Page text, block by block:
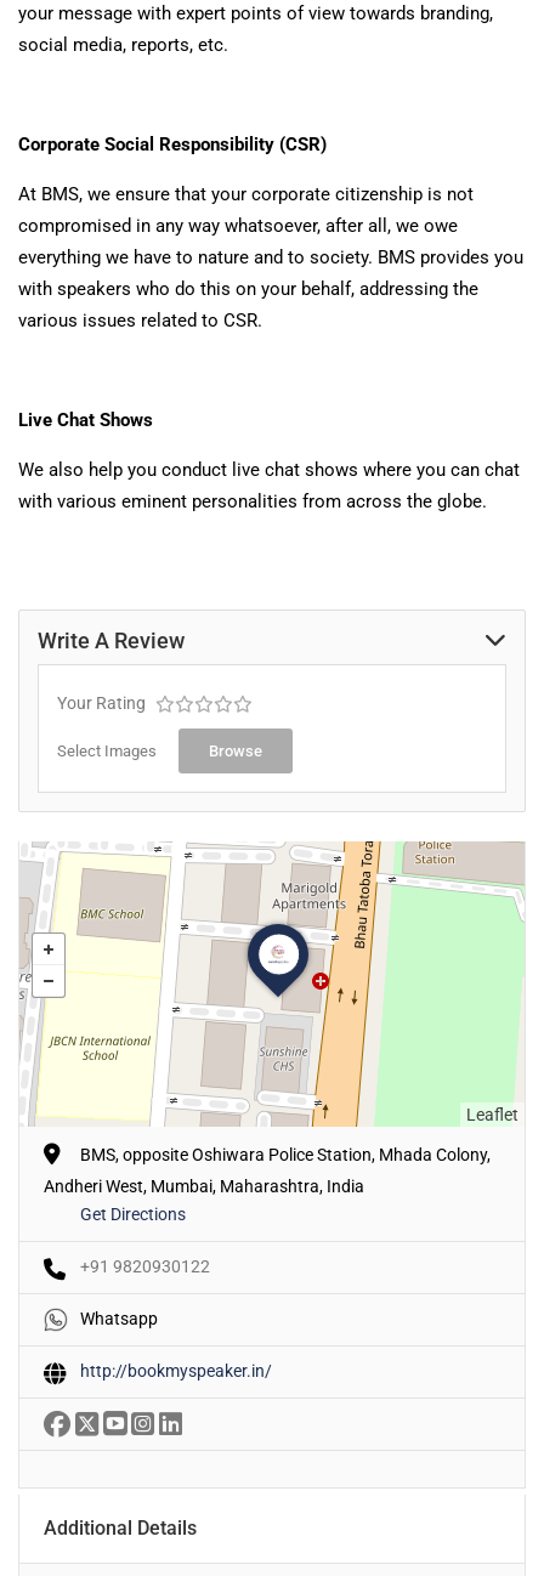
your message with expert points of view towards branding,
social media, reports, etc.
Corporate Social Responsibility (CSR)
At BMS, we ensure that your corporate citizenship is not
compromised in any way whatsoever, after all, we owe
everything we have to nature and to society. BMS provides you
with speakers who do this on your behalf, addressing the
various issues related to CSR.
Live Chat Shows
We also help you conduct live chat shows where you can chat
with various eminent personalities from across the globe.
Write A Review
Your Rating
Select Images Browse
Leaflet
BMS, opposite Oshiwara Police Station, Mhada Colony,
Andheri West, Mumbai, Maharashtra, India
Get Directions
+91 9820930122
Whatsapp
http://bookmyspeaker.in/
Additional Details